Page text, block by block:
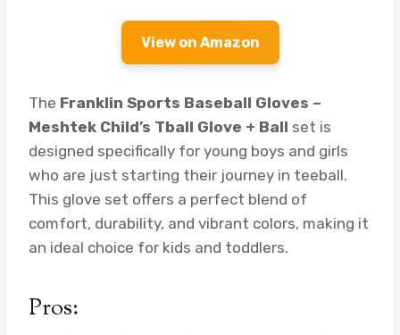
View on Amazon
The Franklin Sports Baseball Gloves –
Meshtek Child’s Tball Glove + Ball set is
designed specifically for young boys and girls
who are just starting their journey in teeball.
This glove set offers a perfect blend of
comfort, durability, and vibrant colors, making it
an ideal choice for kids and toddlers.
Pros: